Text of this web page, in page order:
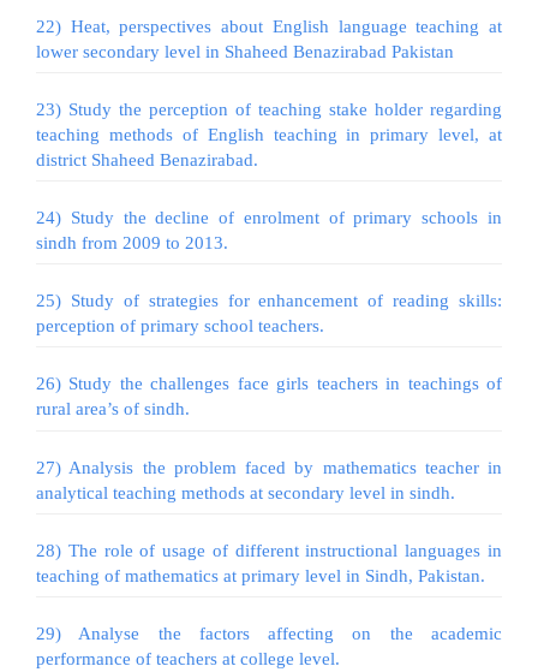
22) Heat, perspectives about English language teaching at
lower secondary level in Shaheed Benazirabad Pakistan
23) Study the perception of teaching stake holder regarding
teaching methods of English teaching in primary level, at
district Shaheed Benazirabad.
24) Study the decline of enrolment of primary schools in
sindh from 2009 to 2013.
25) Study of strategies for enhancement of reading skills:
perception of primary school teachers.
26) Study the challenges face girls teachers in teachings of
rural area’s of sindh.
27) Analysis the problem faced by mathematics teacher in
analytical teaching methods at secondary level in sindh.
28) The role of usage of different instructional languages in
teaching of mathematics at primary level in Sindh, Pakistan.
29) Analyse the factors affecting on the academic
performance of teachers at college level.